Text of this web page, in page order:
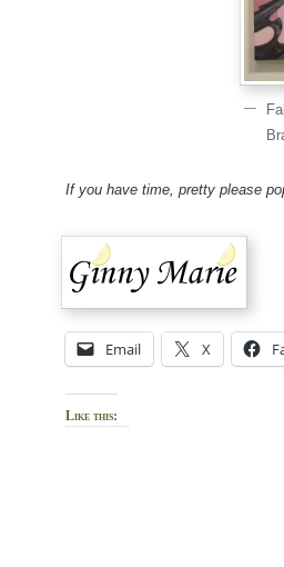
If you have time, pretty please
Email X
Like this: